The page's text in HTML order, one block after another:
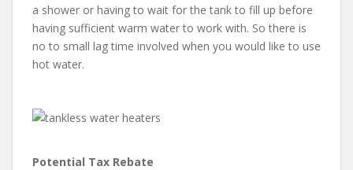
a shower or having to wait for the tank to fill up before
having sufficient warm water to work with. So there is
no to small lag time involved when you would like to use
hot water.
Potential Tax Rebate